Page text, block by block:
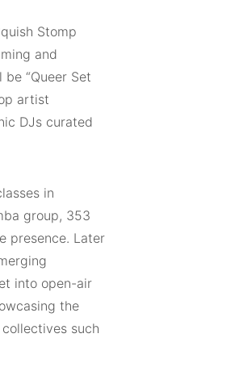
Stomp
and
“Queer Set
artist
DJs curated
in
group, 353
presence. Later
into open-air
the
such